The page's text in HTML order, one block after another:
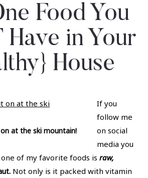
Food You
in Your
House
at the ski mountain!
If you
follow me
on social
media you
of my favorite foods is raw,
Not only is it packed with vitamin